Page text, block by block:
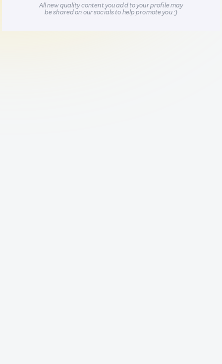
All new quality content you add to your profile may
be shared on our socials to help promote you :)